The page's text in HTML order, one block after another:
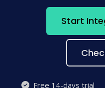
Start
Free 14-days trial